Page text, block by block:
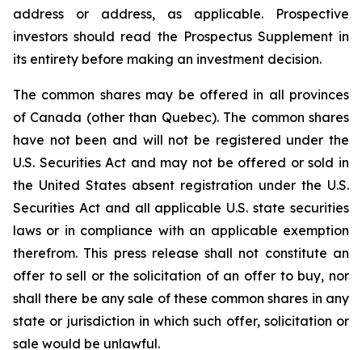
address or address, as applicable. Prospective
investors should read the Prospectus Supplement in
its entirety before making an investment decision.
The common shares may be offered in all provinces
of Canada (other than Quebec). The common shares
have not been and will not be registered under the
U.S. Securities Act and may not be offered or sold in
the United States absent registration under the U.S.
Securities Act and all applicable U.S. state securities
laws or in compliance with an applicable exemption
therefrom. This press release shall not constitute an
offer to sell or the solicitation of an offer to buy, nor
shall there be any sale of these common shares in any
state or jurisdiction in which such offer, solicitation or
sale would be unlawful.